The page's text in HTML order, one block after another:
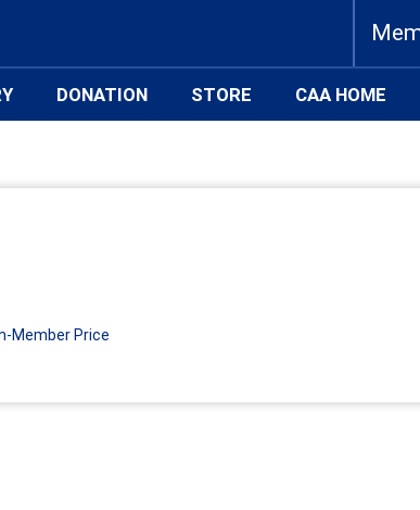
DONATION STORE CAA HOME
Member Price